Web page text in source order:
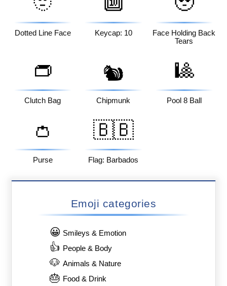
Dotted Line Face Keycap: 10
Face Holding Back
Tears
👝
Clutch Bag
🐿️
Chipmunk
🎱
Pool 8 Ball
👛
Purse
🇧🇧
Flag: Barbados
Emoji categories
😀 Smileys & Emotion
👍 People & Body
🐶 Animals & Nature
🎂 Food & Drink